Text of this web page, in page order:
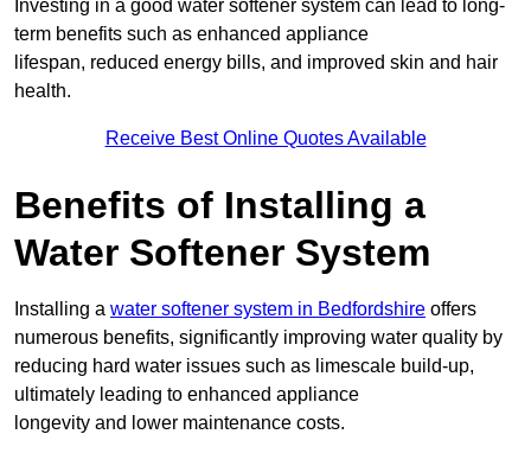
Investing in a good water softener system can lead to long-
term benefits such as enhanced appliance
lifespan, reduced energy bills, and improved skin and hair
health.
Receive Best Online Quotes Available
Benefits of Installing a
Water Softener System
Installing a water softener system in Bedfordshire offers
numerous benefits, significantly improving water quality by
reducing hard water issues such as limescale build-up,
ultimately leading to enhanced appliance
longevity and lower maintenance costs.